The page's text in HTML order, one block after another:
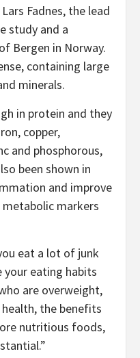
Fadnes, the lead
study and a
Bergen in Norway.
containing large
minerals.
in protein and they
copper,
and phosphorous,
been shown in
and improve
markers
eat a lot of junk
your eating habits
are overweight,
the benefits
nutritious foods,